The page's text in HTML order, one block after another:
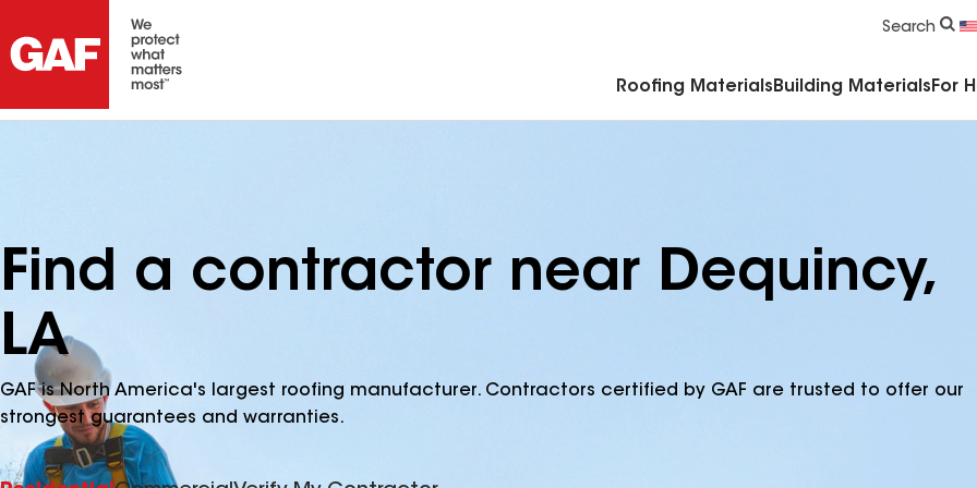
Search
Roofing Materials Building Materials For
Find a contractor near Dequincy,
LA
GAF is North America's largest roofing manufacturer. Contractors certified by GAF are trusted to offer our
strongest guarantees and warranties.